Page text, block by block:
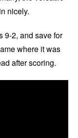
nicely.
9-2, and save for
where it was
after scoring.